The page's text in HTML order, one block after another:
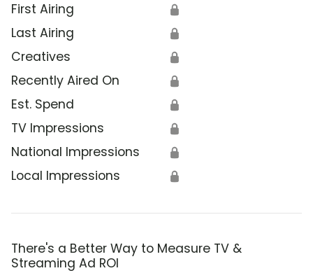
First Airing 🔒
Last Airing 🔒
Creatives 🔒
Recently Aired On 🔒
Est. Spend 🔒
TV Impressions 🔒
National Impressions 🔒
Local Impressions 🔒
There's a Better Way to Measure TV &
Streaming Ad ROI